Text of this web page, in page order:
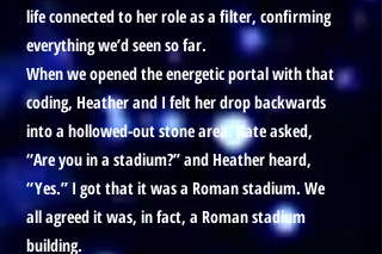
life connected to her role as a filter, confirming
everything we’d seen so far.
When we opened the energetic portal with that
coding, Heather and I felt her drop backwards
into a hollowed-out stone area. Kate asked,
“Are you in a stadium?” and Heather heard,
“Yes.” I got that it was a Roman stadium. We
all agreed it was, in fact, a Roman stadium
building.